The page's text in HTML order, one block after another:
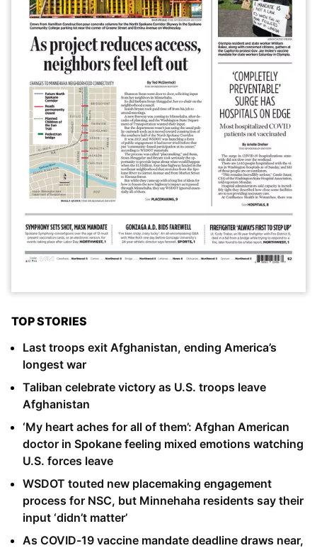
TOP STORIES
Last troops exit Afghanistan, ending America’s
longest war
Taliban celebrate victory as U.S. troops leave
Afghanistan
‘My heart aches for all of them’: Afghan American
doctor in Spokane feeling mixed emotions watching
U.S. forces leave
WSDOT touted new placemaking engagement
process for NSC, but Minnehaha residents say their
input ‘didn’t matter’
As COVID-19 vaccine mandate deadline draws near,